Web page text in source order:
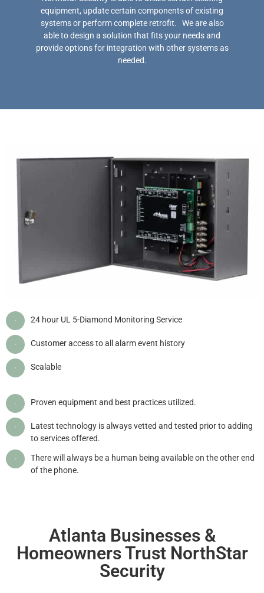
equipment, update certain components of existing
systems or perform complete retrofit. We are also
able to design a solution that fits your needs and
provide options for integration with other systems as
needed.
24 hour UL 5-Diamond Monitoring Service
Customer access to all alarm event history
Scalable
Proven equipment and best practices utilized.
Latest technology is always vetted and tested prior to adding
to services offered.
There will always be a human being available on the other end
of the phone.
Atlanta Businesses &
Homeowners Trust NorthStar
Security